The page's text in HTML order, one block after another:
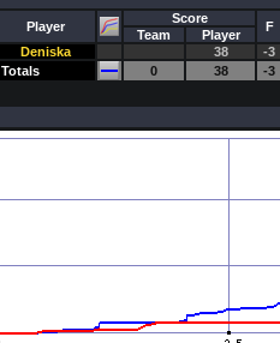
Player
Score
F
Team
Player
Deniska 38
-3
Totals
0 38 -3